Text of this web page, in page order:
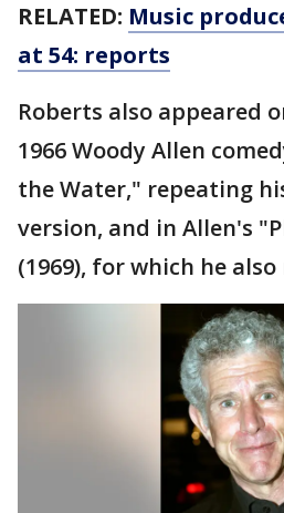
RELATED: Music
at 54: reports
Roberts also appeared
1966 Woody Allen
the Water," repeating
version, and in Allen's
(1969), for which he